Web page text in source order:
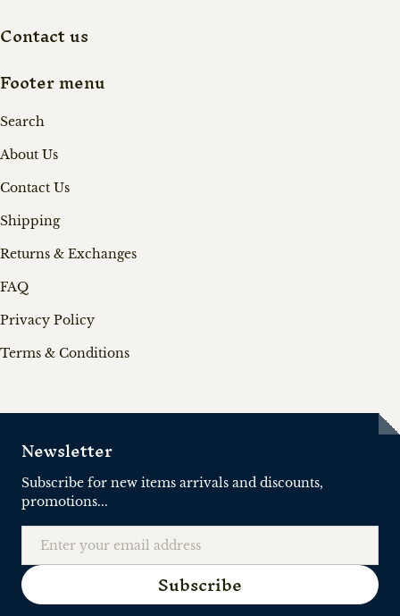
Contact us
Footer menu
Search
About Us
Contact Us
Shipping
Returns & Exchanges
FAQ
Privacy Policy
Terms & Conditions
Newsletter
Subscribe for new items arrivals and discounts,
promotions...
Subscribe